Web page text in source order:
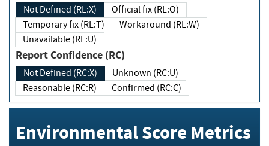
Not Defined (RL:X)
Official fix (RL:O)
Temporary fix (RL:T)
Workaround (RL:W)
Unavailable (RL:U)
Report Confidence (RC)
Not Defined (RC:X)
Unknown (RC:U)
Reasonable (RC:R)
Confirmed (RC:C)
Environmental Score Metrics